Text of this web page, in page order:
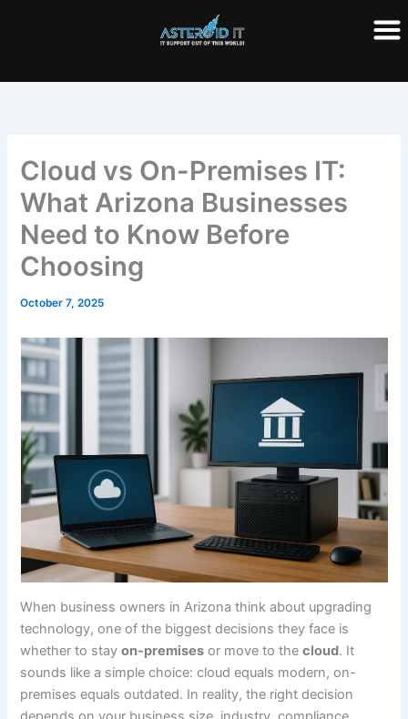
Cloud vs On-Premises IT:
What Arizona Businesses
Need to Know Before
Choosing
October 7, 2025
When business owners in Arizona think about upgrading
technology, one of the biggest decisions they face is
whether to stayon-premises or move to thecloud. It
sounds like a simple choice: cloud equals modern, on-
premises equals outdated. In reality, the right decision